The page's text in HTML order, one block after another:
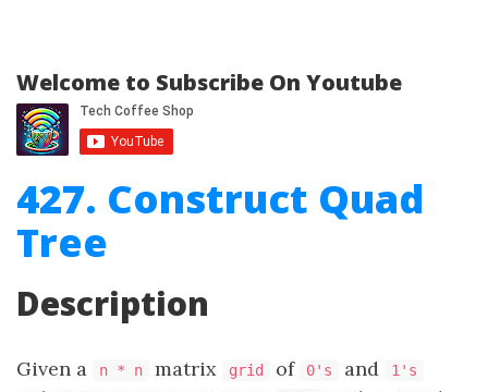
Welcome to Subscribe On Youtube
427. Construct Quad
Tree
Description
Given a n * n matrix grid of 0's and 1's